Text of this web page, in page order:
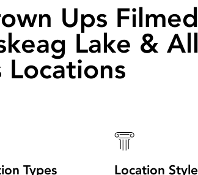
Ups
Lake & All
Locations
Types Location